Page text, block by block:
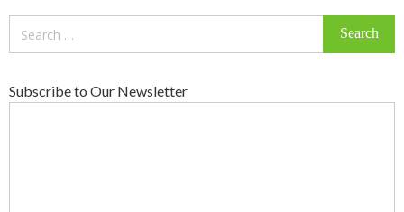
Subscribe to Our Newsletter